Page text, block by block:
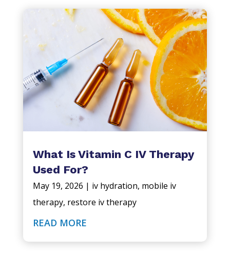
What Is Vitamin C IV Therapy
Used For?
May 19, 2026 | iv hydration, mobile iv
therapy, restore iv therapy
READ MORE